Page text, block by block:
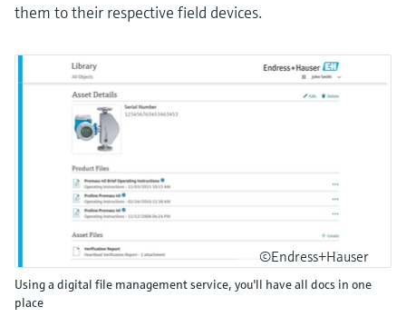
them to their respective field devices.
©Endress+Hauser
Using a digital file management service, you'll have all docs in one
place